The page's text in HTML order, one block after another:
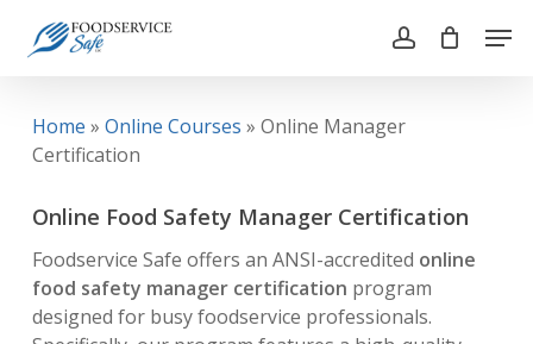
account
Home » Online Courses » Online Manager
Certification
Online Food Safety Manager Certification
Foodservice Safe offers an ANSI-accredited online
food safety manager certification program
designed for busy foodservice professionals.